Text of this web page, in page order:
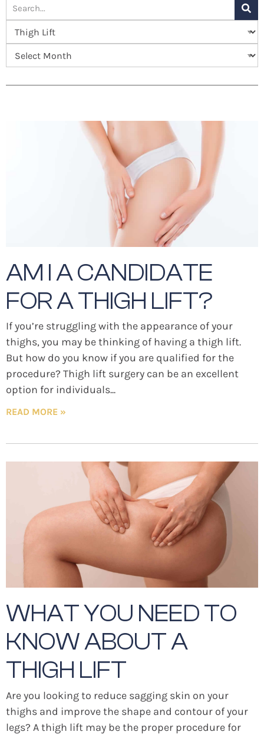
AM I A CANDIDATE
FOR A THIGH LIFT?
If you’re struggling with the appearance of your
thighs, you may be thinking of having a thigh lift.
But how do you know if you are qualified for the
procedure? Thigh lift surgery can be an excellent
option for individuals
READ MORE »
WHAT YOU NEED TO
KNOW ABOUT A
THIGH LIFT
Are you looking to reduce sagging skin on your
thighs and improve the shape and contour of your
legs? A thigh lift may be the proper procedure for